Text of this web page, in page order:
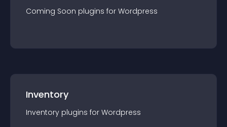
Coming Soon plugins for Wordpress
Inventory
Inventory plugins for Wordpress